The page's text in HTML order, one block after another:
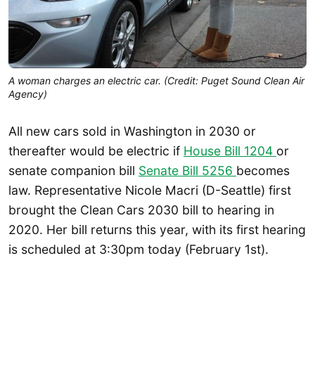
A woman charges an electric car. (Credit: Puget Sound Clean Air
Agency)
All new cars sold in Washington in 2030 or
thereafter would be electric if House Bill 1204 or
senate companion bill Senate Bill 5256 becomes
law. Representative Nicole Macri (D-Seattle) first
brought the Clean Cars 2030 bill to hearing in
2020. Her bill returns this year, with its first hearing
is scheduled at 3:30pm today (February 1st).